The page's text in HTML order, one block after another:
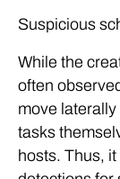
Suspicious
While the
often
move
tasks
hosts. Thus,